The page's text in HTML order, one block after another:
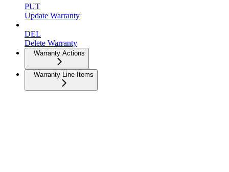
PUT
Update Warranty
DEL
Delete Warranty
Warranty Actions
Warranty Line Items